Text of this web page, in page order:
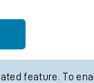
feature. To